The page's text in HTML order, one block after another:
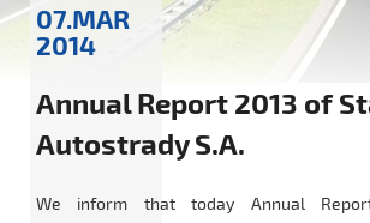
07.MAR
2014
Annual Report 2013 of
Autostrady S.A.
We inform that today Annual